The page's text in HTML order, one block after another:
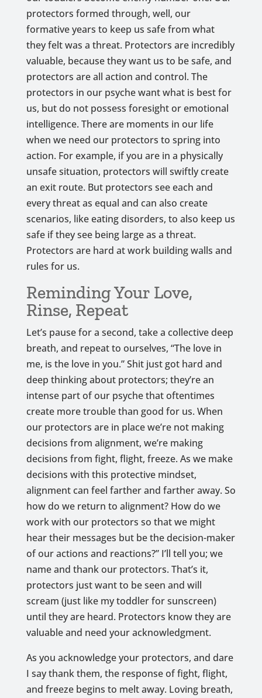
protectors formed through, well, our
formative years to keep us safe from what
they felt was a threat. Protectors are incredibly
valuable, because they want us to be safe, and
protectors are all action and control. The
protectors in our psyche want what is best for
us, but do not possess foresight or emotional
intelligence. There are moments in our life
when we need our protectors to spring into
action. For example, if you are in a physically
unsafe situation, protectors will swiftly create
an exit route. But protectors see each and
every threat as equal and can also create
scenarios, like eating disorders, to also keep us
safe if they see being large as a threat.
Protectors are hard at work building walls and
rules for us.
Reminding Your Love,
Rinse, Repeat
Let’s pause for a second, take a collective deep
breath, and repeat to ourselves, “The love in
me, is the love in you.” Shit just got hard and
deep thinking about protectors; they’re an
intense part of our psyche that oftentimes
create more trouble than good for us. When
our protectors are in place we’re not making
decisions from alignment, we’re making
decisions from fight, flight, freeze. As we make
decisions with this protective mindset,
alignment can feel farther and farther away. So
how do we return to alignment? How do we
work with our protectors so that we might
hear their messages but be the decision-maker
of our actions and reactions?” I’ll tell you; we
name and thank our protectors. That’s it,
protectors just want to be seen and will
scream (just like my toddler for sunscreen)
until they are heard. Protectors know they are
valuable and need your acknowledgment.
As you acknowledge your protectors, and dare
I say thank them, the response of fight, flight,
and freeze begins to melt away. Loving breath,